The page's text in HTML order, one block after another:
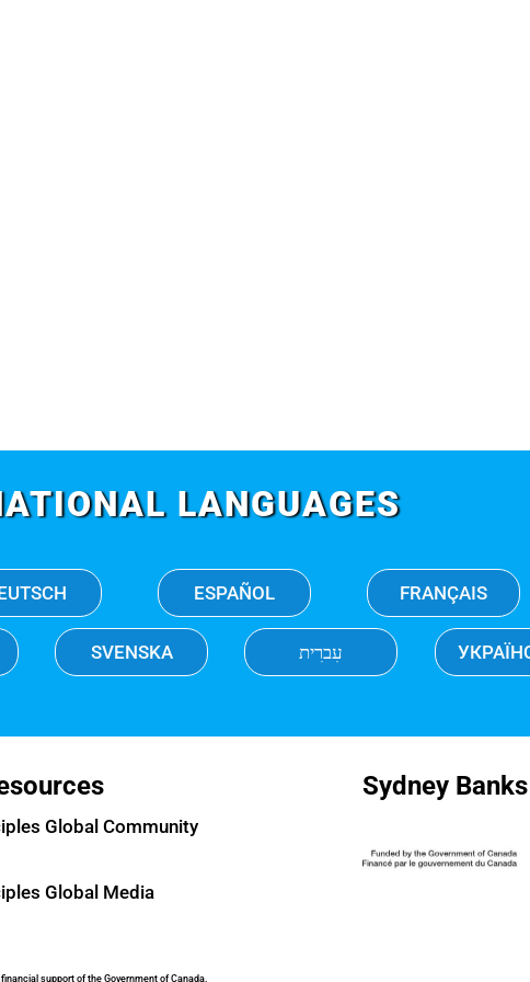
LANGUAGES
ESPAÑOL FRANÇAIS
SVENSKA עִברִית
Global Community
Global Media
support of the Government of Canada.
Sydney